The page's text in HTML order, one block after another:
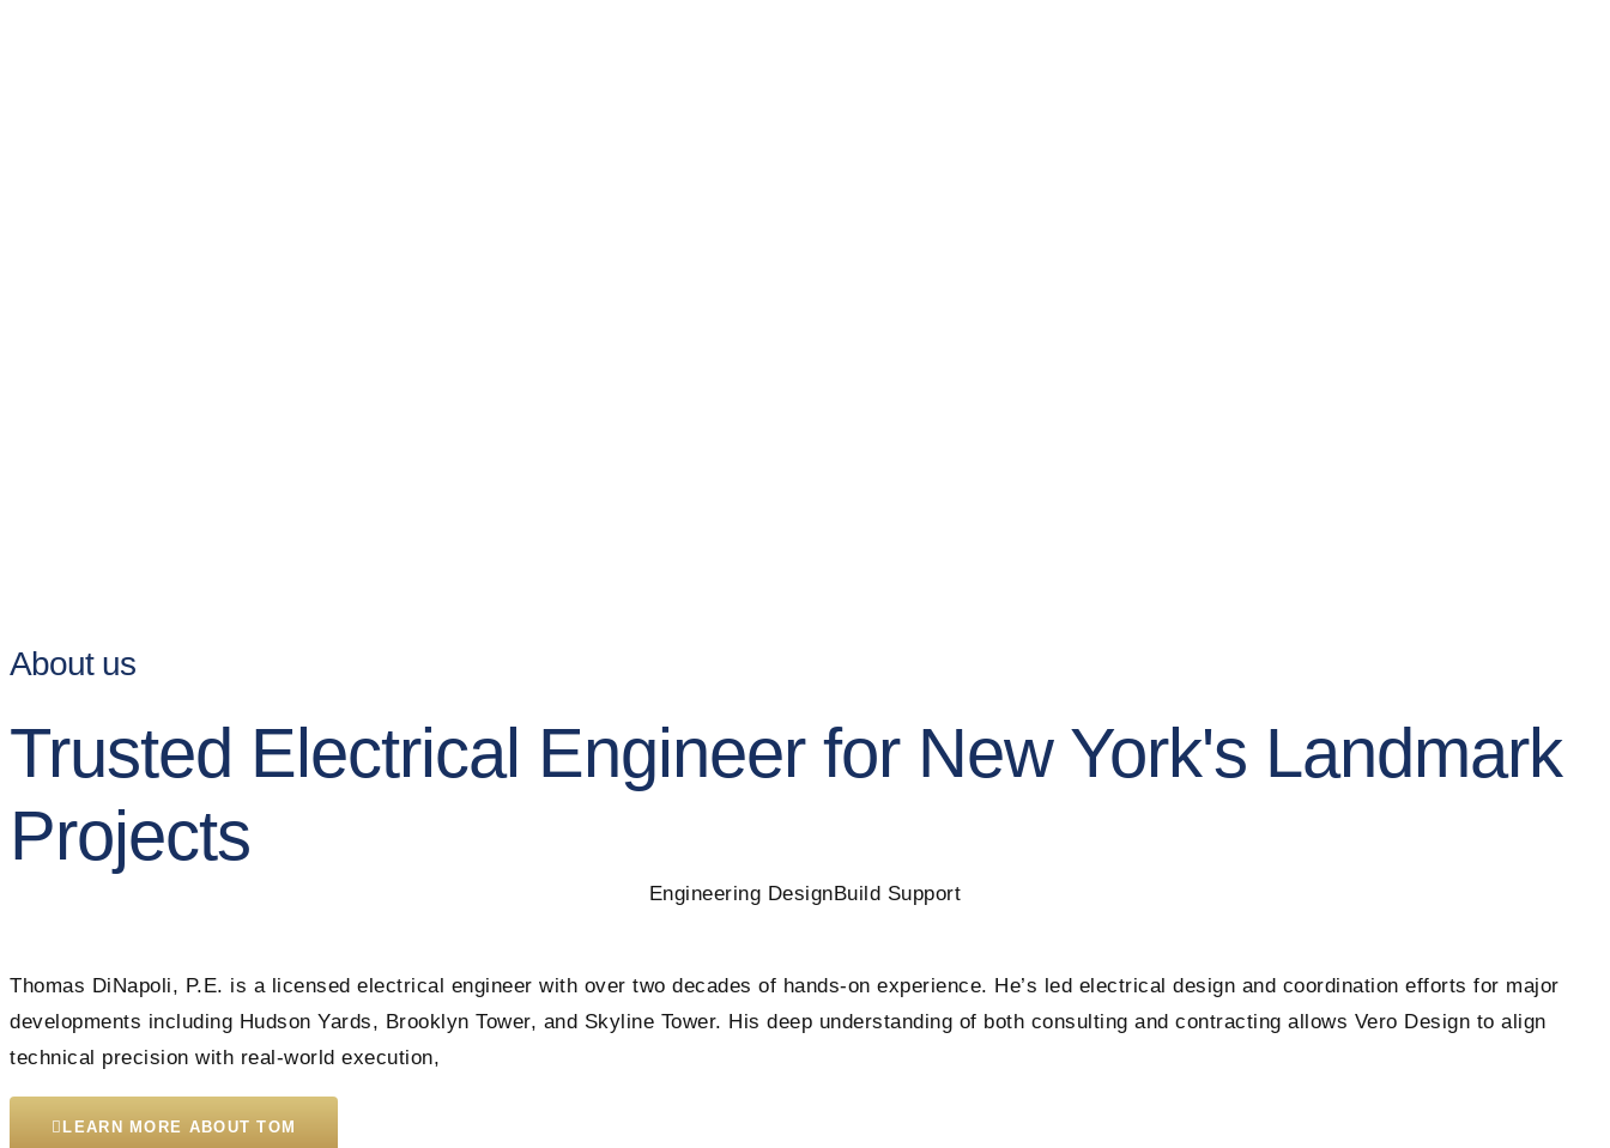
About us
Trusted Electrical Engineer for New York's Landmark
Projects
Engineering Design Build Support
Thomas DiNapoli, P.E. is a licensed electrical engineer with over two decades of hands-on experience. He’s led electrical design and coordination efforts for major
developments including Hudson Yards, Brooklyn Tower, and Skyline Tower. His deep understanding of both consulting and contracting allows Vero Design to align
technical precision with real-world execution,
LEARN MORE ABOUT TOM